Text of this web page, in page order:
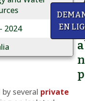
2024
several private
EN